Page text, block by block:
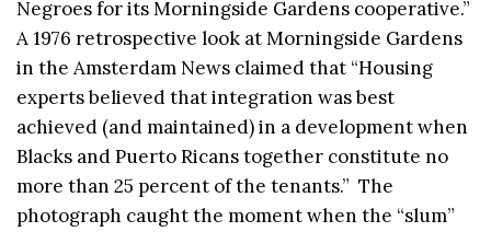
Negroes for its Morningside Gardens cooperative.”
A 1976 retrospective look at Morningside Gardens
in the Amsterdam News claimed that “Housing
experts believed that integration was best
achieved (and maintained) in a development when
Blacks and Puerto Ricans together constitute no
more than 25 percent of the tenants.” The
photograph caught the moment when the “slum”